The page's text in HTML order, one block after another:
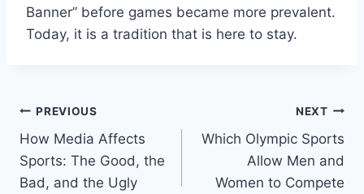
Banner” before games became more prevalent.
Today, it is a tradition that is here to stay.
Post
navigation
PREVIOUS
How Media Affects
Sports: The Good, the
Bad, and the Ugly
NEXT
Which Olympic Sports
Allow Men and
Women to Compete